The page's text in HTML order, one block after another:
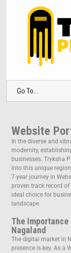
Go To...
Website
In the diverse and
modernity,
businesses. Tryksha
into this unique
7-year journey in
proven track record
ideal choice for
landscape.
The
Nagaland
The digital market in
presence is key. As a